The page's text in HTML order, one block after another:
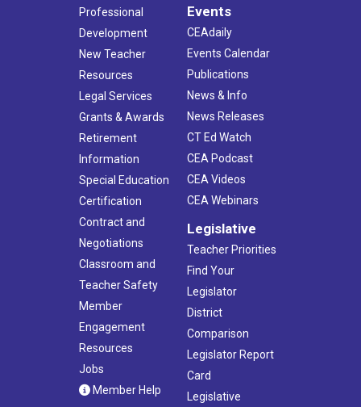
Professional
Development
New Teacher
Resources
Legal Services
Grants & Awards
Retirement
Information
Special Education
Certification
Contract and
Negotiations
Classroom and
Teacher Safety
Member
Engagement
Resources
Jobs
Member Help
Events
CEAdaily
Events Calendar
Publications
News & Info
News Releases
CT Ed Watch
CEA Podcast
CEA Videos
CEA Webinars
Legislative
Teacher Priorities
Find Your
Legislator
District
Comparison
Legislator Report
Card
Legislative